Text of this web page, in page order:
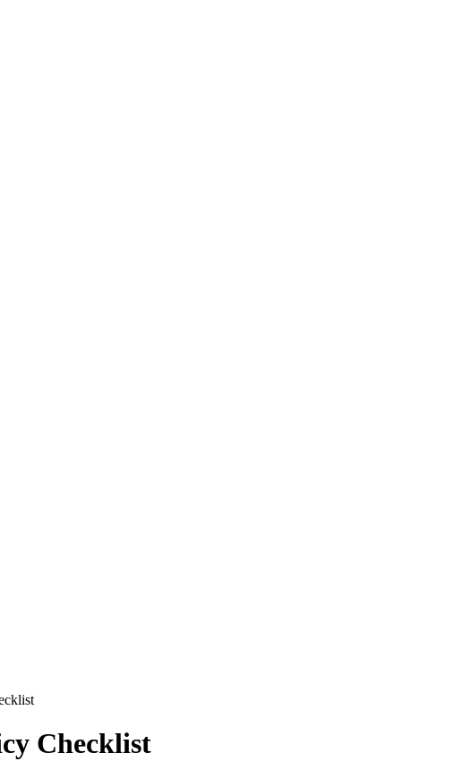
Checklist